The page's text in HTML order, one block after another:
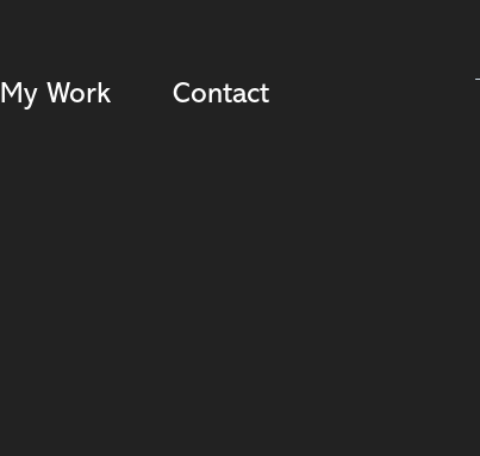
My Work Contact